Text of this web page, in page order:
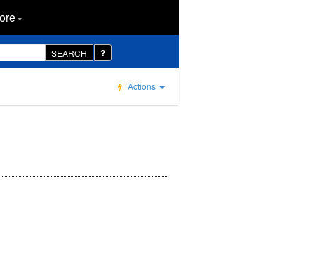
SEARCH
Actions